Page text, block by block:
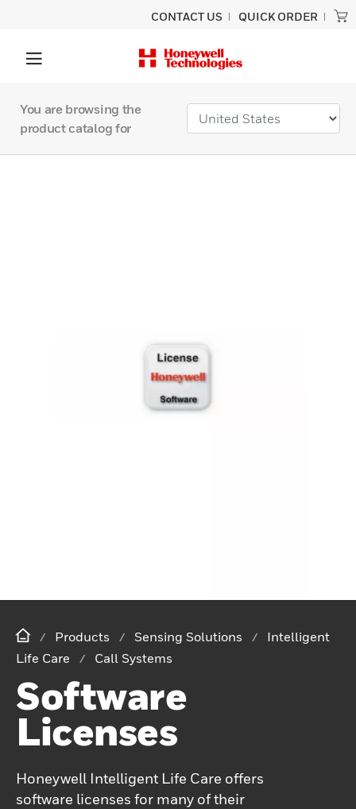
CONTACT US QUICK ORDER
You are browsing the
product catalog for
Products Sensing Solutions
Intelligent
Life Care
Call Systems
Software
Licenses
Honeywell Intelligent Life Care offers
software licenses for many of their